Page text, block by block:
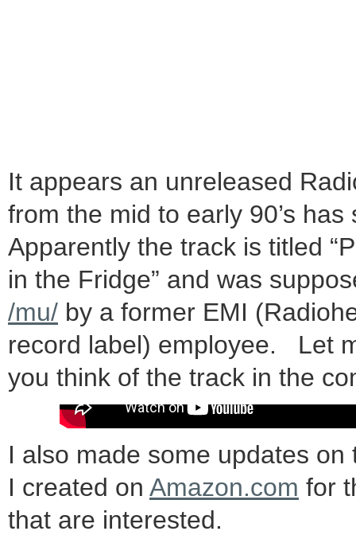
It appears an unreleased
from the mid to early 90’s
Apparently the track is titled
in the Fridge” and was
/mu/ by a former EMI
record label) employee. Let
you think of the track in the
I also made some updates on
I created on Amazon.com for
that are interested.